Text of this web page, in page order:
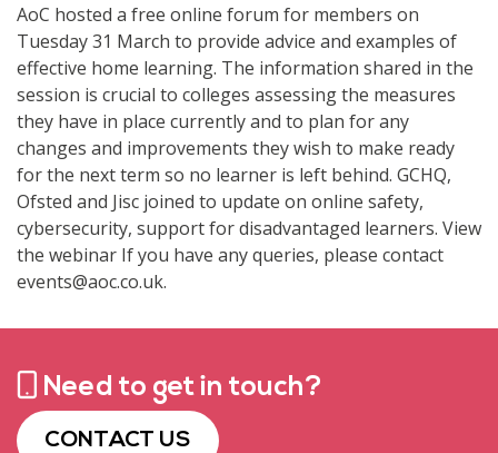
AoC hosted a free online forum for members on
Tuesday 31 March to provide advice and examples of
effective home learning. The information shared in the
session is crucial to colleges assessing the measures
they have in place currently and to plan for any
changes and improvements they wish to make ready
for the next term so no learner is left behind. GCHQ,
Ofsted and Jisc joined to update on online safety,
cybersecurity, support for disadvantaged learners. View
the webinar If you have any queries, please contact
events@aoc.co.uk.
Need to get in touch?
CONTACT US